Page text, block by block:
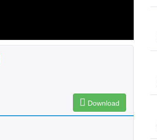
Download